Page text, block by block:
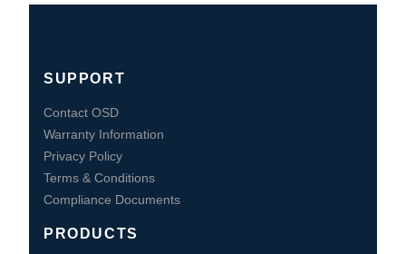
SUPPORT
Contact OSD
Warranty Information
Privacy Policy
Terms & Conditions
Compliance Documents
PRODUCTS